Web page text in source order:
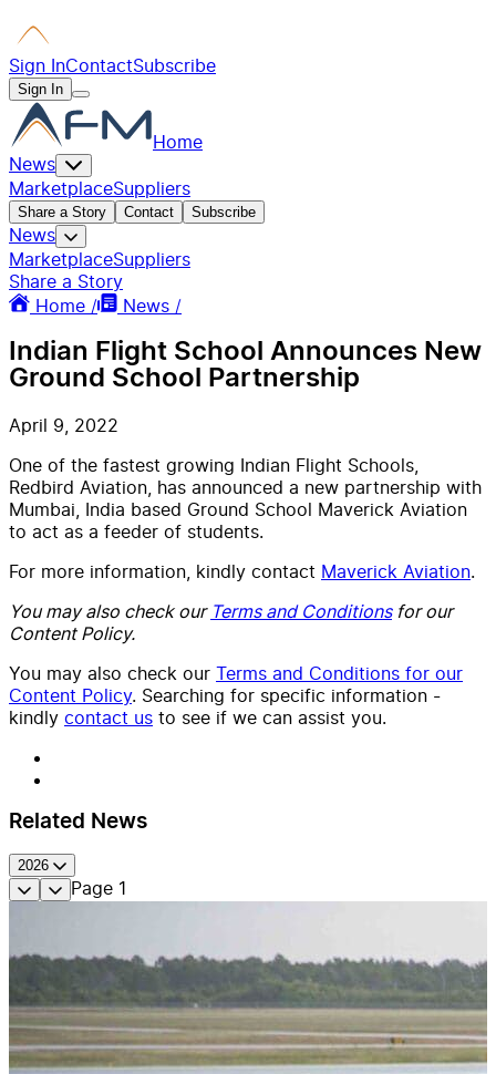
Sign InContactSubscribe
Sign In
Home
News
MarketplaceSuppliers
Share a Story Contact Subscribe
News
MarketplaceSuppliers
Share a Story
Home /
News /
Indian Flight School Announces New
Ground School Partnership
April 9, 2022
One of the fastest growing Indian Flight Schools,
Redbird Aviation, has announced a new partnership with
Mumbai, India based Ground School Maverick Aviation
to act as a feeder of students.
For more information, kindly contact Maverick Aviation.
You may also check our Terms and Conditionsfor our
Content Policy.
You may also check our Terms and Conditions for our
Content Policy. Searching for specific information -
kindly contact us to see if we can assist you.
Related News
2026
Page 1